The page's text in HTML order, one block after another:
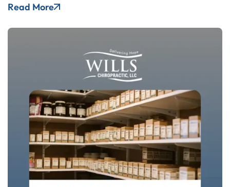
Read More